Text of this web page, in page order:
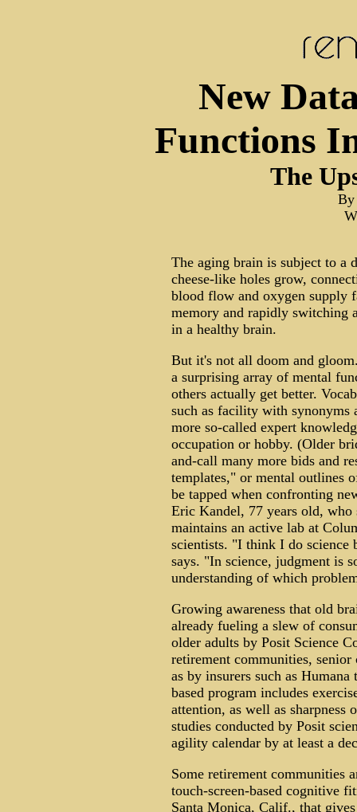
New
Functions
The
By
The aging brain is subject to a
cheese-like holes grow,
blood flow and oxygen supply
memory and rapidly switching
in a healthy brain.
But it's not all doom and
a surprising array of mental
others actually get better.
such as facility with synonyms
more so-called expert
occupation or hobby. (Older
and-call many more bids and
templates," or mental outlines
be tapped when confronting
Eric Kandel, 77 years old, who
maintains an active lab at
scientists. "I think I do science
says. "In science, judgment is
understanding of which
Growing awareness that old
already fueling a slew of
older adults by Posit Science
retirement communities,
as by insurers such as
based program includes
attention, as well as sharpness
studies conducted by Posit
agility calendar by at least a
Some retirement communities
touch-screen-based cognitive
Santa Monica, Calif., that